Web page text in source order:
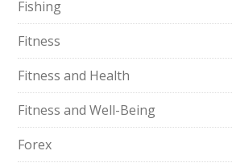
Fishing
Fitness
Fitness and Health
Fitness and Well-Being
Forex